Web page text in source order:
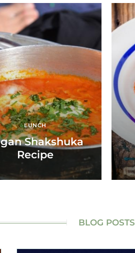
LUNCH
Shakshuka
Recipe
BLOG POSTS